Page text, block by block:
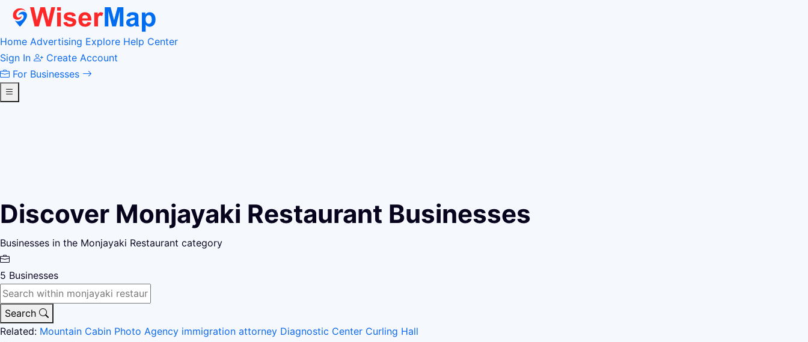
Home Advertising Explore Help Center
Sign In
Create Account
For Businesses
Discover Monjayaki Restaurant Businesses
Businesses in the Monjayaki Restaurant category
5 Businesses
Search
Related: Mountain Cabin Photo Agency immigration attorney Diagnostic Center Curling Hall